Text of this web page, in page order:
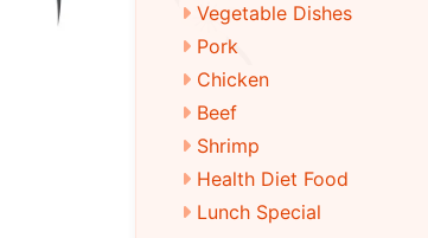
Vegetable Dishes
Pork
Chicken
Beef
Shrimp
Health Diet Food
Lunch Special